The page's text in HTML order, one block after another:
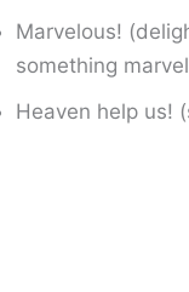
Marvelous!
something
Heaven help us!